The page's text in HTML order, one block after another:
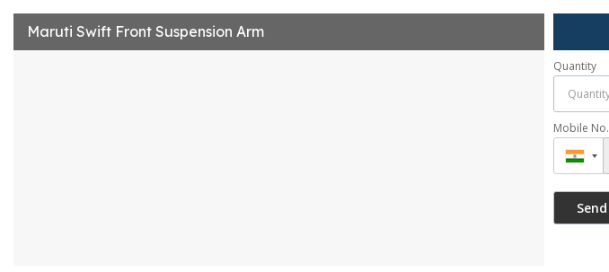
Maruti Swift Front Suspension Arm
Quantity
Mobile No.